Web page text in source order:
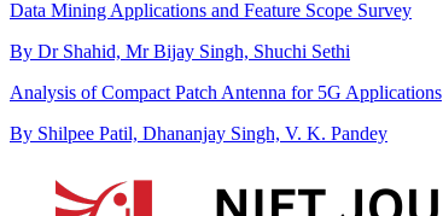
Data Mining Applications and Feature Scope Survey
By Dr Shahid, Mr Bijay Singh, Shuchi Sethi
Analysis of Compact Patch Antenna for 5G Applications
By Shilpee Patil, Dhananjay Singh, V. K. Pandey